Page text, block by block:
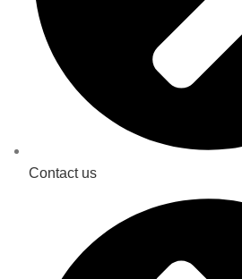
Contact us